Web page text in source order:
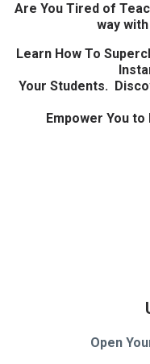
Are You Tired of
way
Learn How To
Your Students.
Empower You
Open